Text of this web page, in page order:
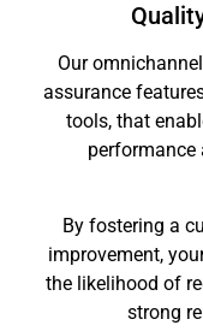
Our
assurance
tools, that
performance
By fostering a
improvement,
the likelihood of
strong